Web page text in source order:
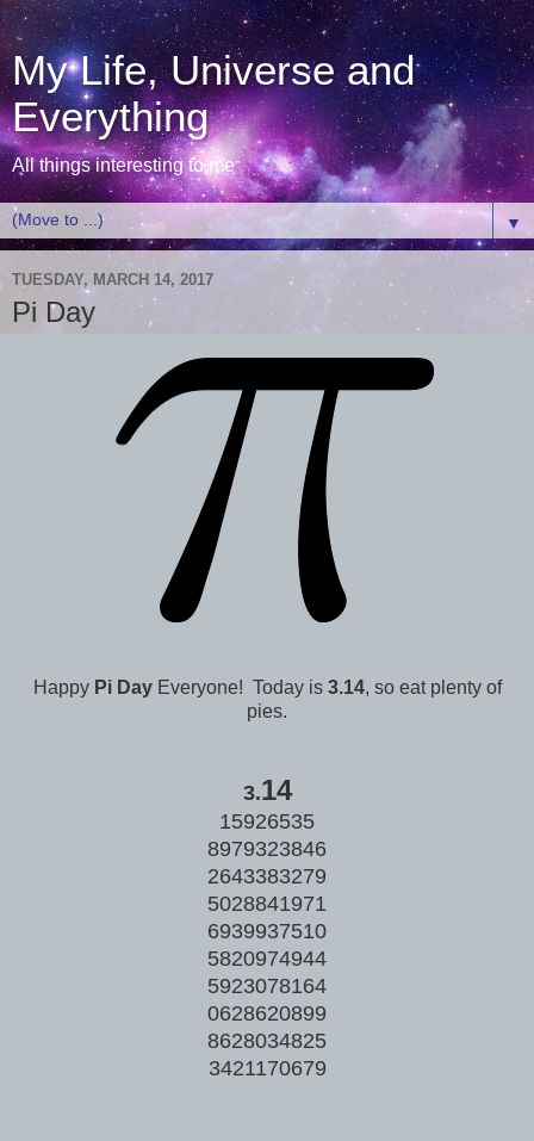
My Life, Universe and
Everything
All things interesting to me
▼
TUESDAY, MARCH 14, 2017
Pi Day
Happy Pi DayEveryone! Today is 3.14, so eat plenty of
pies.
3.14
15926535
8979323846
2643383279
5028841971
6939937510
5820974944
5923078164
0628620899
8628034825
3421170679